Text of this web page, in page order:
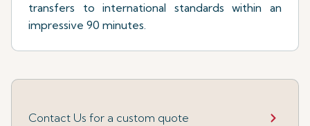
transfers to international standards within an
impressive 90 minutes.
Contact Us for a custom quote